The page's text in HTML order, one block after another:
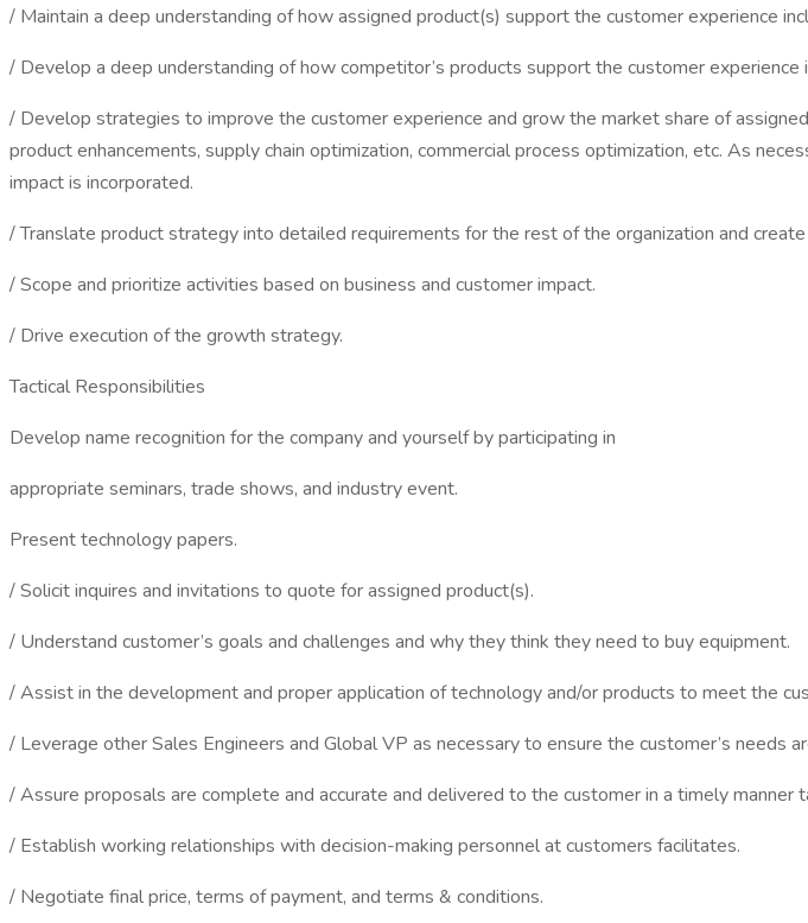
/ Maintain a deep understanding of how assigned product(s) support the customer experience
/ Develop a deep understanding of how competitor’s products support the customer
/ Develop strategies to improve the customer experience and grow the market share of
product enhancements, supply chain optimization, commercial process optimization, etc. As
impact is incorporated.
/ Translate product strategy into detailed requirements for the rest of the organization and
/ Scope and prioritize activities based on business and customer impact.
/ Drive execution of the growth strategy.
Tactical Responsibilities
Develop name recognition for the company and yourself by participating in
appropriate seminars, trade shows, and industry event.
Present technology papers.
/ Solicit inquires and invitations to quote for assigned product(s).
/ Understand customer’s goals and challenges and why they think they need to buy equipment.
/ Assist in the development and proper application of technology and/or products to meet the
/ Leverage other Sales Engineers and Global VP as necessary to ensure the customer’s
/ Assure proposals are complete and accurate and delivered to the customer in a timely manner
/ Establish working relationships with decision-making personnel at customers facilitates.
/ Negotiate final price, terms of payment, and terms & conditions.